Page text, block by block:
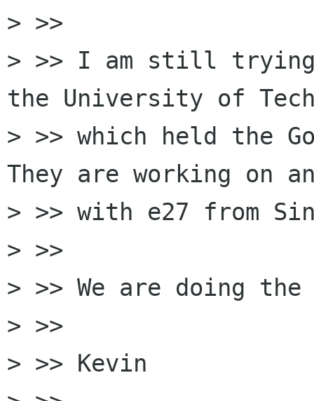
> >>
> >> I am still
the University of
> >> which held the
They are working on
> >> with e27 from
> >>
> >> We are doing
> >>
> >> Kevin